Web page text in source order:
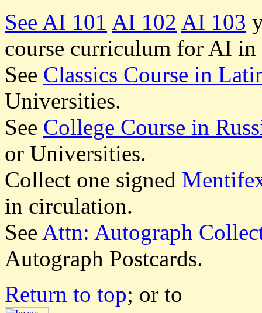
See AI 101 AI 102 AI 103
course curriculum for AI
See Classics Course in
Universities.
See College Course in
or Universities.
Collect one signed
in circulation.
See Attn: Autograph
Autograph Postcards.
Return to top; or to